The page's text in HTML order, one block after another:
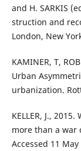
and H. SARKIS
struction and
London, New
KAMINER, T,
Urban
urbanization.
KELLER, J.,
more than a war
Accessed 11 May